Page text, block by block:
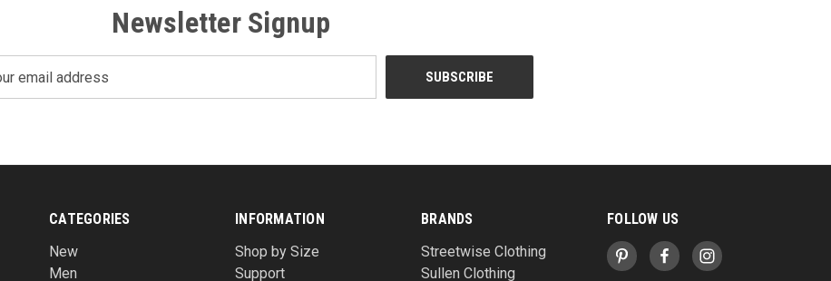
Newsletter Signup
CATEGORIES
New
Men
INFORMATION
Shop by Size
Support
BRANDS
Streetwise Clothing
Sullen Clothing
FOLLOW US